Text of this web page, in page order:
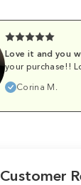
Love it and you
your purchase!!
Corina M.
Customer